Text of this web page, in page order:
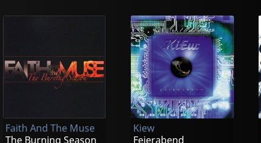
Faith And The Muse
The Burning Season
Kiew
Feierabend